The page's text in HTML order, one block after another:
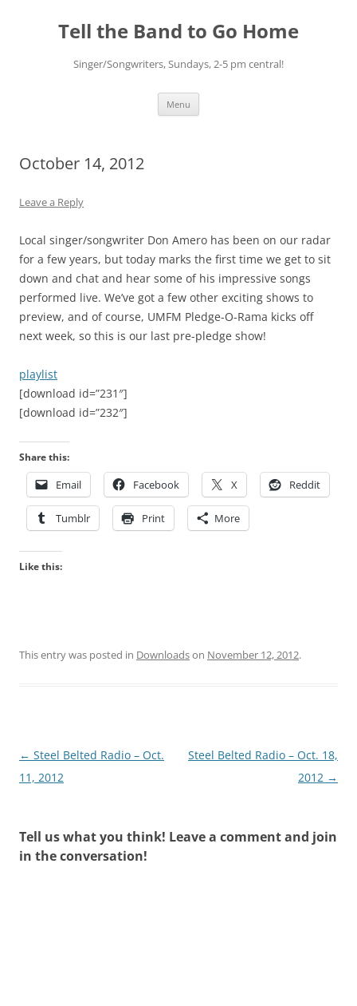
contentTell the Band to Go Home
Singer/Songwriters, Sundays, 2-5 pm central!
Menu
October 14, 2012
Leave a Reply
Local singer/songwriter Don Amero has been on our radar
for a few years, but today marks the first time we get to sit
down and chat and hear some of his impressive songs
performed live. We’ve got a few other exciting shows to
preview, and of course, UMFM Pledge-O-Rama kicks off
next week, so this is our last pre-pledge show!
playlist
[download id=”231″]
[download id=”232″]
Share this:
Email Facebook X Reddit
Tumblr Print More
Like this:
This entry was posted in Downloadson November 12, 2012.
Post
navigation
← Steel Belted Radio – Oct.
11, 2012
Steel Belted Radio – Oct. 18,
2012 →
Tell us what you think! Leave a comment and join
in the conversation!